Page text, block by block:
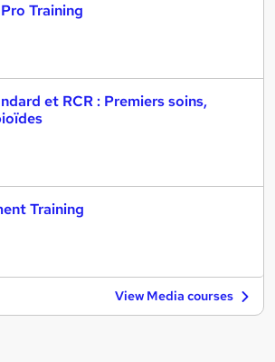
Training
et RCR : Premiers soins,
Training
View Media courses